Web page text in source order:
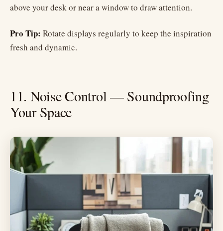
above your desk or near a window to draw attention.
Pro Tip: Rotate displays regularly to keep the inspiration
fresh and dynamic.
11. Noise Control — Soundproofing
Your Space